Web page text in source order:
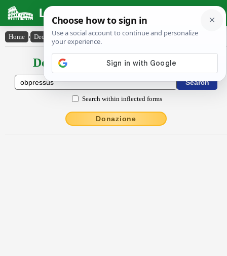
Latin Dictionary
Home › Declensions / Conjugations › obpressŭs
Declensions / Conjugations latin
Search within inflected forms
Donazione